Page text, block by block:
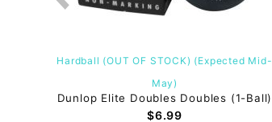
Hardball (OUT OF STOCK) (Expected Mid-
May)
Dunlop Elite Doubles Doubles (1-Ball)
$6.99